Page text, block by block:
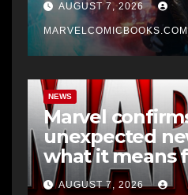
AUGUST 7, 2026
MARVELCOMICBOOKS.COM
NEWS
Marvel
unexpected
what it means
AUGUST 7, 2026